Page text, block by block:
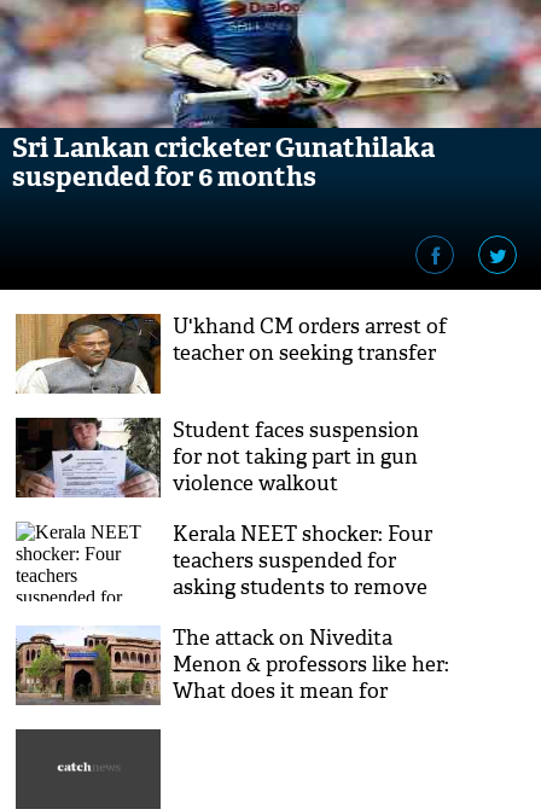
Sri Lankan cricketer Gunathilaka
suspended for 6 months
U'khand CM orders arrest of
teacher on seeking transfer
Student faces suspension
for not taking part in gun
violence walkout
Kerala NEET shocker: Four
teachers suspended for
asking students to remove
The attack on Nivedita
Menon & professors like her:
What does it mean for